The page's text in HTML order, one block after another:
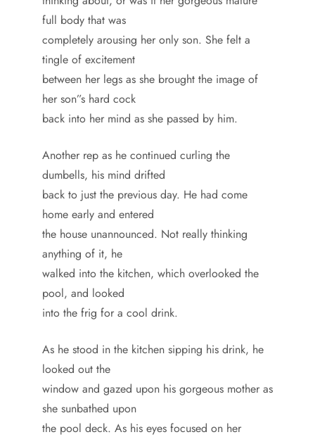
full body that was
completely arousing her only son. She felt a
tingle of excitement
between her legs as she brought the image of
her son”s hard cock
back into her mind as she passed by him.
Another rep as he continued curling the
dumbells, his mind drifted
back to just the previous day. He had come
home early and entered
the house unannounced. Not really thinking
anything of it, he
walked into the kitchen, which overlooked the
pool, and looked
into the frig for a cool drink.
As he stood in the kitchen sipping his drink, he
looked out the
window and gazed upon his gorgeous mother as
she sunbathed upon
the pool deck. As his eyes focused on her